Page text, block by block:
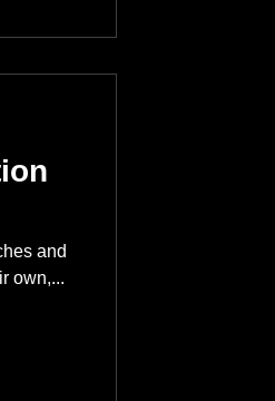
and
own,...